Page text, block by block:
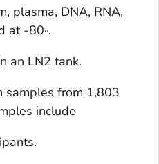
plasma, DNA, RNA,
at -80◦.
an LN2 tank.
samples from 1,803
include